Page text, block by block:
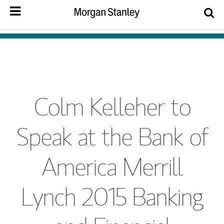
Colm Kelleher to
Speak at the Bank of
America Merrill
Lynch 2015 Banking